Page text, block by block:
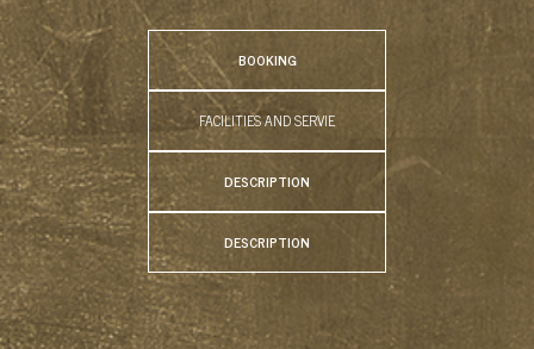
BOOKING
FACILITIES AND SERVIE
DESCRIPTION
DESCRIPTION